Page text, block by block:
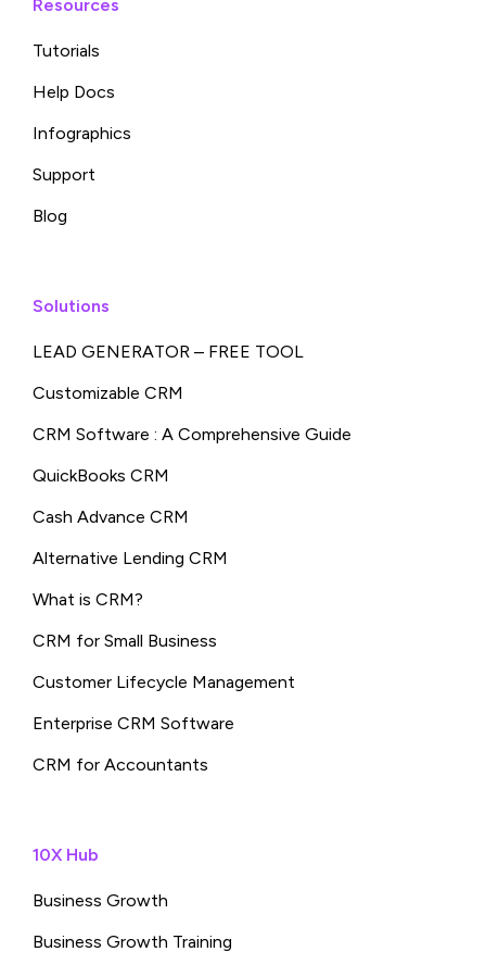
Resources
Tutorials
Help Docs
Infographics
Support
Blog
Solutions
LEAD GENERATOR – FREE TOOL
Customizable CRM
CRM Software : A Comprehensive Guide
QuickBooks CRM
Cash Advance CRM
Alternative Lending CRM
What is CRM?
CRM for Small Business
Customer Lifecycle Management
Enterprise CRM Software
CRM for Accountants
10X Hub
Business Growth
Business Growth Training